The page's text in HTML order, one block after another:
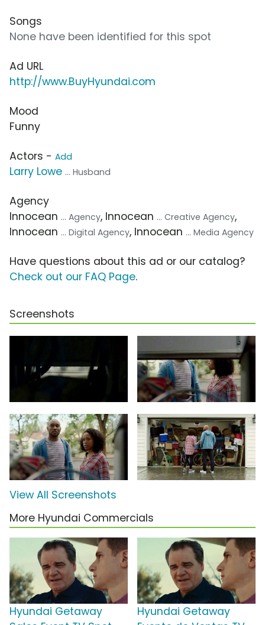
Songs
None have been identified for this spot
Ad URL
http://www.BuyHyundai.com
Mood
Funny
Actors - Add
Larry Lowe ... Husband
Agency
Innocean ... Agency, Innocean ... Creative Agency,
Innocean ... Digital Agency, Innocean ... Media Agency
Have questions about this ad or our catalog?
Check out our FAQ Page.
Screenshots
View All Screenshots
More Hyundai Commercials
Hyundai Getaway
Hyundai Getaway